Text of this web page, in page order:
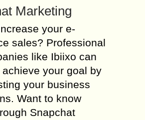
Marketing
your e-
sales? Professional
like Ibiixo can
your goal by
your business
Want to know
Snapchat